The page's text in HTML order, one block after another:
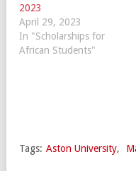
2023
April 29, 2023
In "Scholarships for
African Students"
Tags: Aston University,